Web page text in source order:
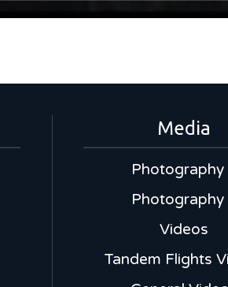
Media
Photography
Photography
Videos
Tandem Flights